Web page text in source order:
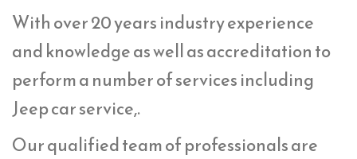
With over 20 years industry experience
and knowledge as well as accreditation to
perform a number of services including
Jeep car service,.
Our qualified team of professionals are